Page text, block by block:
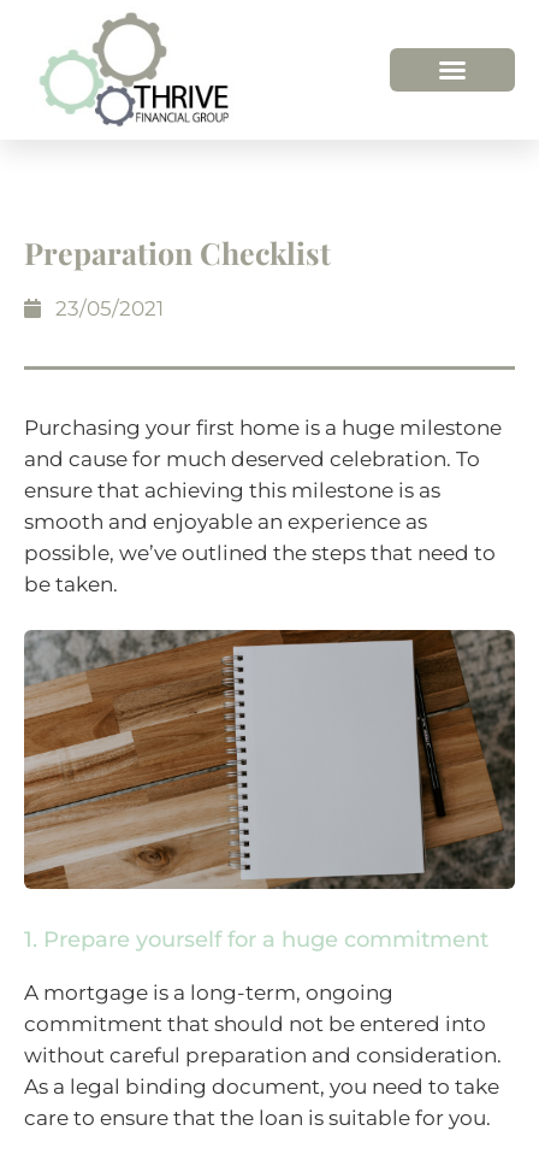
Preparation Checklist
23/05/2021
Purchasing your first home is a huge milestone
and cause for much deserved celebration. To
ensure that achieving this milestone is as
smooth and enjoyable an experience as
possible, we’ve outlined the steps that need to
be taken.
1. Prepare yourself for a huge commitment
A mortgage is a long-term, ongoing
commitment that should not be entered into
without careful preparation and consideration.
As a legal binding document, you need to take
care to ensure that the loan is suitable for you.